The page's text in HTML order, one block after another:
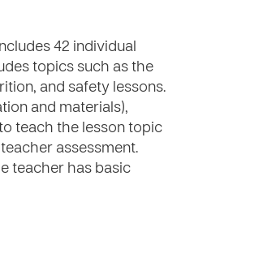
42 individual
topics such as the
and safety lessons.
and materials),
teach the lesson topic
assessment.
teacher has basic